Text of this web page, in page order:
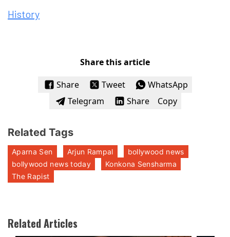
History
Share this article
Share
Tweet
WhatsApp
Telegram
Share Copy
Related Tags
Aparna Sen Arjun Rampal
bollywood news
bollywood news today
Konkona Sensharma
The Rapist
Related Articles